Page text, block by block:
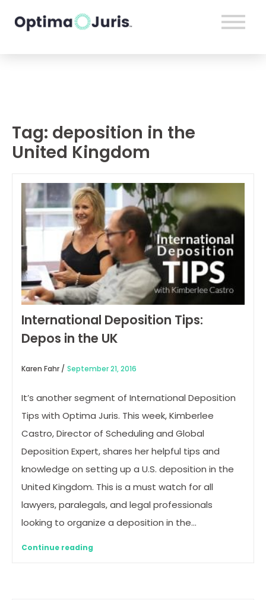
Tag: deposition in the
United Kingdom
International Deposition Tips:
Depos in the UK
Karen Fahr / September 21, 2016
It’s another segment of International Deposition
Tips with Optima Juris. This week, Kimberlee
Castro, Director of Scheduling and Global
Deposition Expert, shares her helpful tips and
knowledge on setting up a U.S. deposition in the
United Kingdom. This is a must watch for all
lawyers, paralegals, and legal professionals
looking to organize a deposition in the…
Continue reading